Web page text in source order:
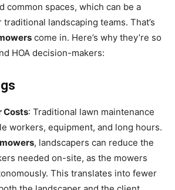
common spaces, which can be a
landscaping teams. That’s
come in. Here’s why they’re so
HOA decision-makers:
Costs: Traditional lawn maintenance
workers, equipment, and long hours.
, landscapers can reduce the
needed on-site, as the mowers
This translates into fewer